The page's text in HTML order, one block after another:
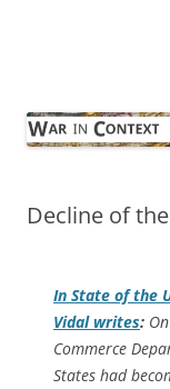
Decline of
In State of the
Vidal writes:
Commerce
States had